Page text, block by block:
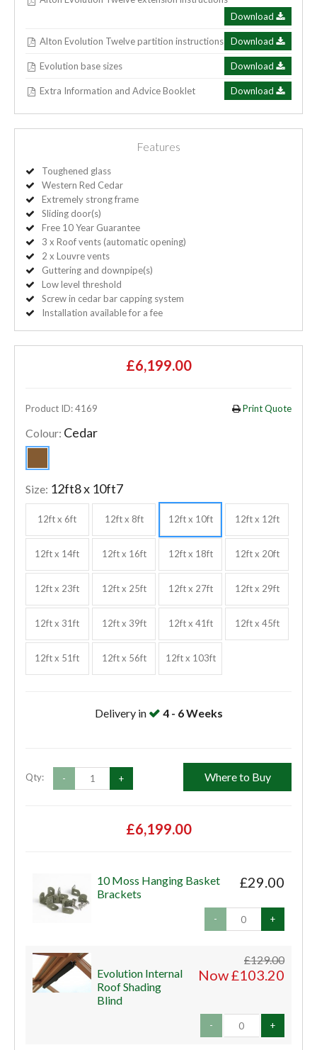
Download
Alton Evolution Twelve partition instructions Download
Evolution base sizes Download
Extra Information and Advice Booklet Download
Features
Toughened glass
Western Red Cedar
Extremely strong frame
Sliding door(s)
Free 10 Year Guarantee
3 x Roof vents (automatic opening)
2 x Louvre vents
Guttering and downpipe(s)
Low level threshold
Screw in cedar bar capping system
Installation available for a fee
£6,199.00
Product ID: 4169 Print Quote
Colour: Cedar
Size: 12ft8 x 10ft7
12ft x 6ft 12ft x 8ft 12ft x 10ft 12ft x 12ft
12ft x 14ft 12ft x 16ft 12ft x 18ft 12ft x 20ft
12ft x 23ft 12ft x 25ft 12ft x 27ft 12ft x 29ft
12ft x 31ft 12ft x 39ft 12ft x 41ft 12ft x 45ft
12ft x 51ft 12ft x 56ft 12ft x 103ft
Delivery in 4 - 6 Weeks
Qty: - + Where to Buy
£6,199.00
£29.00
10 Moss Hanging Basket
Brackets
- +
£129.00
Now £103.20
Evolution Internal
Roof Shading
Blind
- +